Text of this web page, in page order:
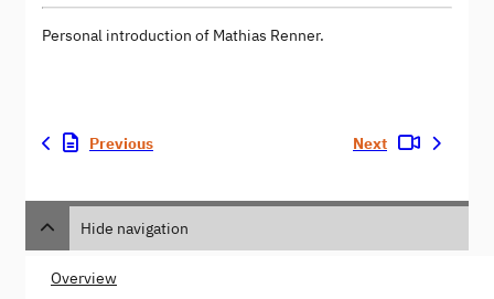
Personal introduction of Mathias Renner.
Previous Next
Hide navigation
Overview